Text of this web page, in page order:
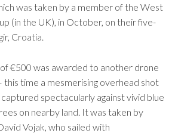
was taken by a member of the West
(in the UK), in October, on their five-
Croatia.
€500 was awarded to another drone
this time a mesmerising overhead shot
spectacularly against vivid blue
on nearby land. It was taken by
Vojak, who sailed with